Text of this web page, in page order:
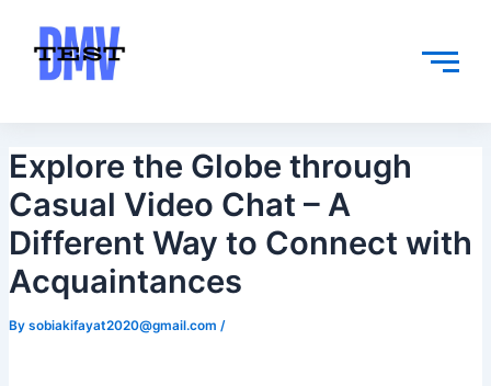
content
Explore the Globe through
Casual Video Chat – A
Different Way to Connect with
Acquaintances
By sobiakifayat2020@gmail.com /
navigation